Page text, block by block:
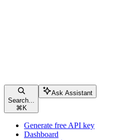
Search...
⌘ K
Ask Assistant
Generate free API key
Dashboard